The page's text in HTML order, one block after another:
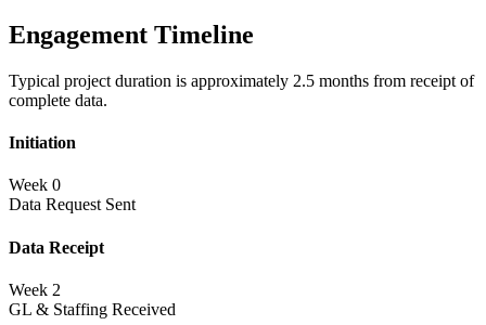
Engagement Timeline
Typical project duration is approximately 2.5 months from receipt of
complete data.
Initiation
Week 0
Data Request Sent
Data Receipt
Week 2
GL & Staffing Received